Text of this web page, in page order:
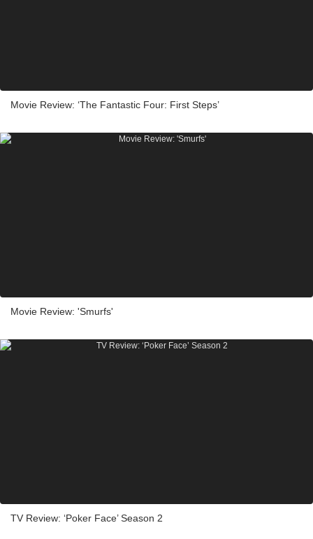
Movie Review: ‘The Fantastic Four: First Steps’
Movie Review: 'Smurfs'
TV Review: ‘Poker Face’ Season 2